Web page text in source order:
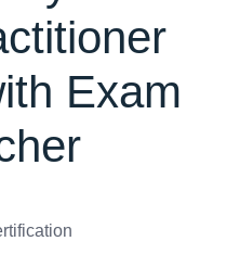
Exam